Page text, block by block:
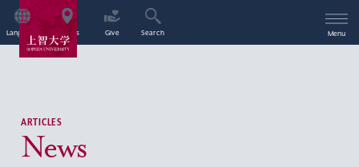
Language Access Give Search Menu
ARTICLES
News